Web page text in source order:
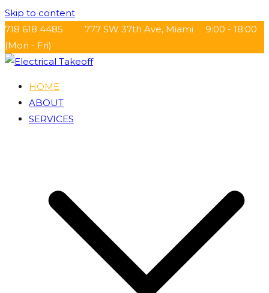
Skip to content
718 618 4485
777 SW 37th Ave, Miami
9:00 - 18:00
(Mon - Fri)
Electrical Takeoff
HOME
ABOUT
SERVICES